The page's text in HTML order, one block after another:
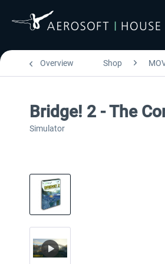
Overview Shop
Bridge! 2 - The
Simulator